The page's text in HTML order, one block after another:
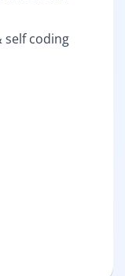
self coding